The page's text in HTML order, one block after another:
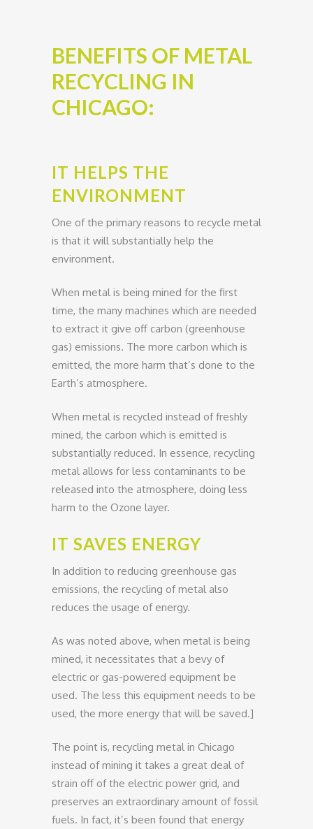
BENEFITS OF METAL
RECYCLING IN
CHICAGO:
IT HELPS THE
ENVIRONMENT
One of the primary reasons to recycle metal
is that it will substantially help the
environment.
When metal is being mined for the first
time, the many machines which are needed
to extract it give off carbon (greenhouse
gas) emissions. The more carbon which is
emitted, the more harm that’s done to the
Earth’s atmosphere.
When metal is recycled instead of freshly
mined, the carbon which is emitted is
substantially reduced. In essence, recycling
metal allows for less contaminants to be
released into the atmosphere, doing less
harm to the Ozone layer.
IT SAVES ENERGY
In addition to reducing greenhouse gas
emissions, the recycling of metal also
reduces the usage of energy.
As was noted above, when metal is being
mined, it necessitates that a bevy of
electric or gas-powered equipment be
used. The less this equipment needs to be
used, the more energy that will be saved.]
The point is, recycling metal in Chicago
instead of mining it takes a great deal of
strain off of the electric power grid, and
preserves an extraordinary amount of fossil
fuels. In fact, it’s been found that energy